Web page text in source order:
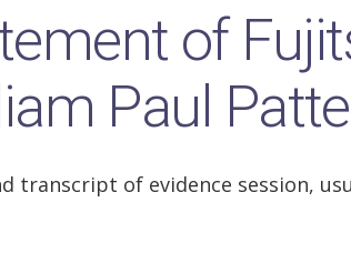
of
Paul
transcript of evidence session,